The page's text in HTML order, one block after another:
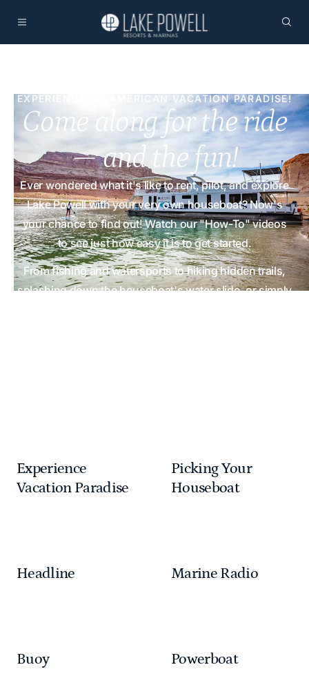
EXPERIENCE AN AMERICAN VACATION PARADISE!
Come along for the ride
— and the fun!
Ever wondered what it's like to rent, pilot, and explore
Lake Powell with your very own houseboat? Now's
your chance to find out! Watch our "How-To" videos
to see just how easy it is to get started.
From fishing and watersports to hiking hidden trails,
splashing down the houseboat's water slide, or simply
Experience
Vacation Paradise
Picking Your
Houseboat
Headline Marine Radio
Buoy Powerboat